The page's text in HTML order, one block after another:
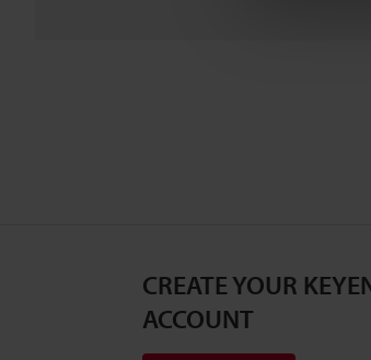
CREATE YOUR
ACCOUNT